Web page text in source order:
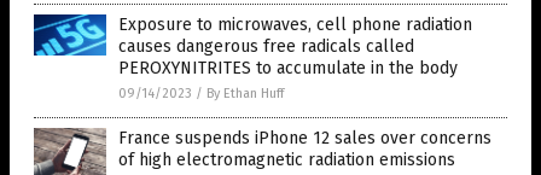
Exposure to microwaves, cell phone radiation
causes dangerous free radicals called
PEROXYNITRITES to accumulate in the body
09/14/2023 / By Ethan Huff
France suspends iPhone 12 sales over concerns
of high electromagnetic radiation emissions